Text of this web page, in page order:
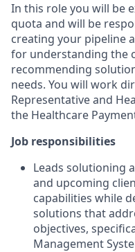
In this role you will be
quota and will be
creating your pipeline
for understanding the
recommending
needs. You will work
Representative and
the Healthcare
Job responsibilities
Leads solutioning
and upcoming
capabilities while
solutions that
objectives,
Management